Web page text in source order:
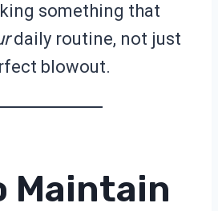
something that
daily routine, not just
blowout.
Maintain